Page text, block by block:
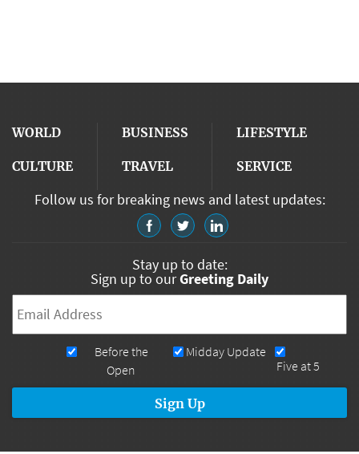
WORLD BUSINESS LIFESTYLE
CULTURE TRAVEL SERVICE
Follow us for breaking news and latest updates:
Stay up to date:
Sign up to ourGreeting Daily
Newsletters
Five at 5
Midday Update
Before the
Open